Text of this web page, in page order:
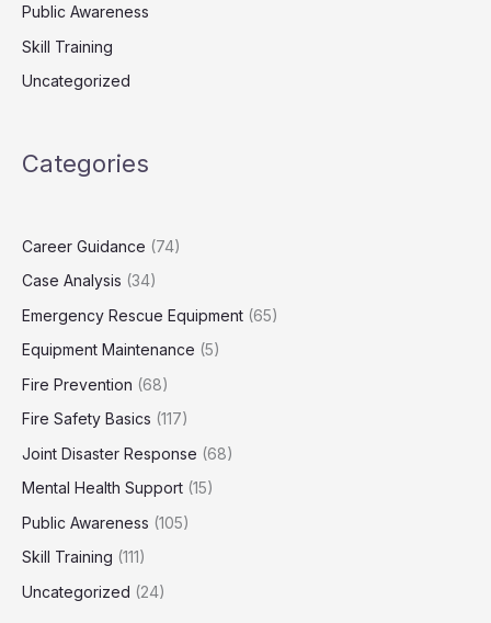
Public Awareness
Skill Training
Uncategorized
Categories
Career Guidance (74)
Case Analysis (34)
Emergency Rescue Equipment (65)
Equipment Maintenance (5)
Fire Prevention (68)
Fire Safety Basics (117)
Joint Disaster Response (68)
Mental Health Support (15)
Public Awareness (105)
Skill Training (111)
Uncategorized (24)